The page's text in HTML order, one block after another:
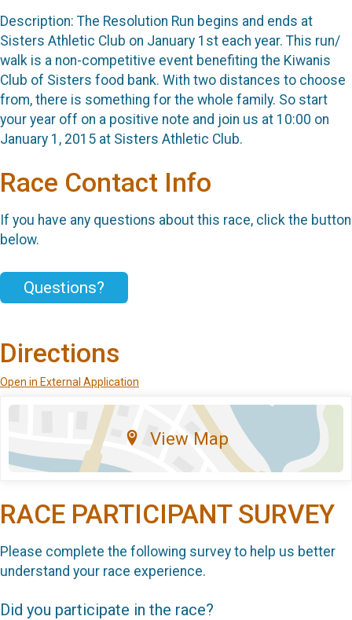
Description: The Resolution Run begins and ends at
Sisters Athletic Club on January 1st each year. This run/
walk is a non-competitive event benefiting the Kiwanis
Club of Sisters food bank. With two distances to choose
from, there is something for the whole family. So start
your year off on a positive note and join us at 10:00 on
January 1, 2015 at Sisters Athletic Club.
Race Contact Info
If you have any questions about this race, click the button
below.
Questions?
Directions
Open in External Application
View Map
RACE PARTICIPANT SURVEY
Please complete the following survey to help us better
understand your race experience.
Did you participate in the race?